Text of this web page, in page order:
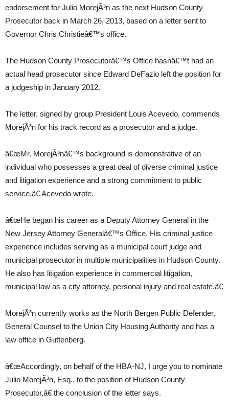
endorsement for Julio MorejÃ³n as the next Hudson County
Prosecutor back in March 26, 2013, based on a letter sent to
Governor Chris Christieâ€™s office.
The Hudson County Prosecutorâ€™s Office hasnâ€™t had an
actual head prosecutor since Edward DeFazio left the position for
a judgeship in January 2012.
The letter, signed by group President Louis Acevedo, commends
MorejÃ³n for his track record as a prosecutor and a judge.
â€œMr. MorejÃ³nâ€™s background is demonstrative of an
individual who possesses a great deal of diverse criminal justice
and litigation experience and a strong commitment to public
service,â€ Acevedo wrote.
â€œHe began his career as a Deputy Attorney General in the
New Jersey Attorney Generalâ€™s Office. His criminal justice
experience includes serving as a municipal court judge and
municipal prosecutor in multiple municipalities in Hudson County.
He also has litigation experience in commercial litigation,
municipal law as a city attorney, personal injury and real estate.â€
MorejÃ³n currently works as the North Bergen Public Defender,
General Counsel to the Union City Housing Authority and has a
law office in Guttenberg.
â€œAccordingly, on behalf of the HBA-NJ, I urge you to nominate
Julio MorejÃ³n, Esq., to the position of Hudson County
Prosecutor,â€ the conclusion of the letter says.